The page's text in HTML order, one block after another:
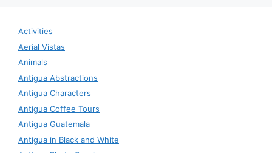
Activities
Aerial Vistas
Animals
Antigua Abstractions
Antigua Characters
Antigua Coffee Tours
Antigua Guatemala
Antigua in Black and White